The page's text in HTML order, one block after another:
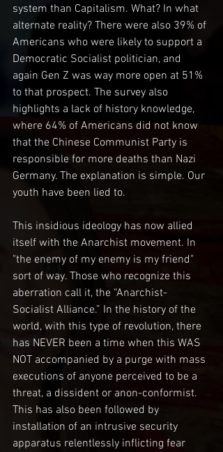
system than Capitalism. What? In what
alternate reality? There were also 39% of
Americans who were likely to support a
Democratic Socialist politician, and
again Gen Z was way more open at 51%
to that prospect. The survey also
highlights a lack of history knowledge,
where 64% of Americans did not know
that the Chinese Communist Party is
responsible for more deaths than Nazi
Germany. The explanation is simple. Our
youth have been lied to.
This insidious ideology has now allied
itself with the Anarchist movement. In
"the enemy of my enemy is my friend"
sort of way. Those who recognize this
aberration call it, the “Anarchist-
Socialist Alliance.” In the history of the
world, with this type of revolution, there
has NEVER been a time when this WAS
NOT accompanied by a purge with mass
executions of anyone perceived to be a
threat, a dissident or anon-conformist.
This has also been followed by
installation of an intrusive security
apparatus relentlessly inflicting fear